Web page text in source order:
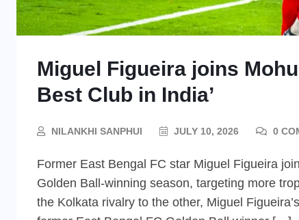
Miguel Figueira joins
Best Club in India’
NILANKHI SANPHUI JULY 10, 2026 0
Former East Bengal FC star Miguel Figueira
Golden Ball-winning season, targeting more
the Kolkata rivalry to the other, Miguel